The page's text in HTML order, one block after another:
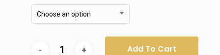
Choose an option
Add To Cart